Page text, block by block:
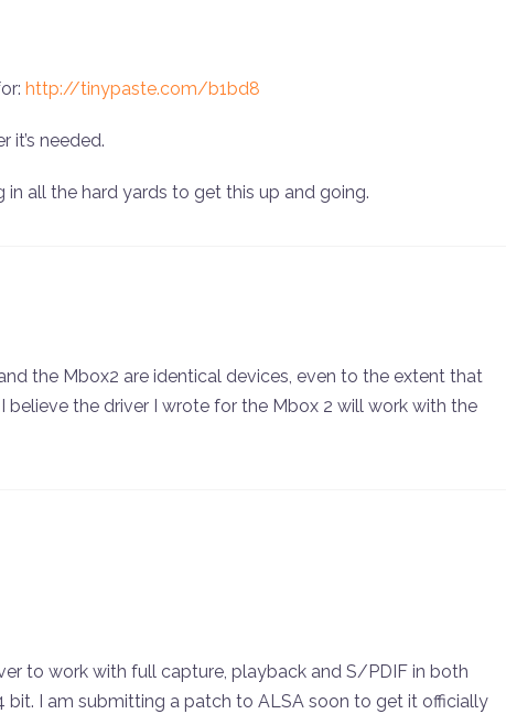
http://tinypaste.com/b1bd8
it’s needed.
in all the hard yards to get this up and going.
the Mbox2 are identical devices, even to the extent that
believe the driver I wrote for the Mbox 2 will work with the
to work with full capture, playback and S/PDIF in both
bit. I am submitting a patch to ALSA soon to get it officially